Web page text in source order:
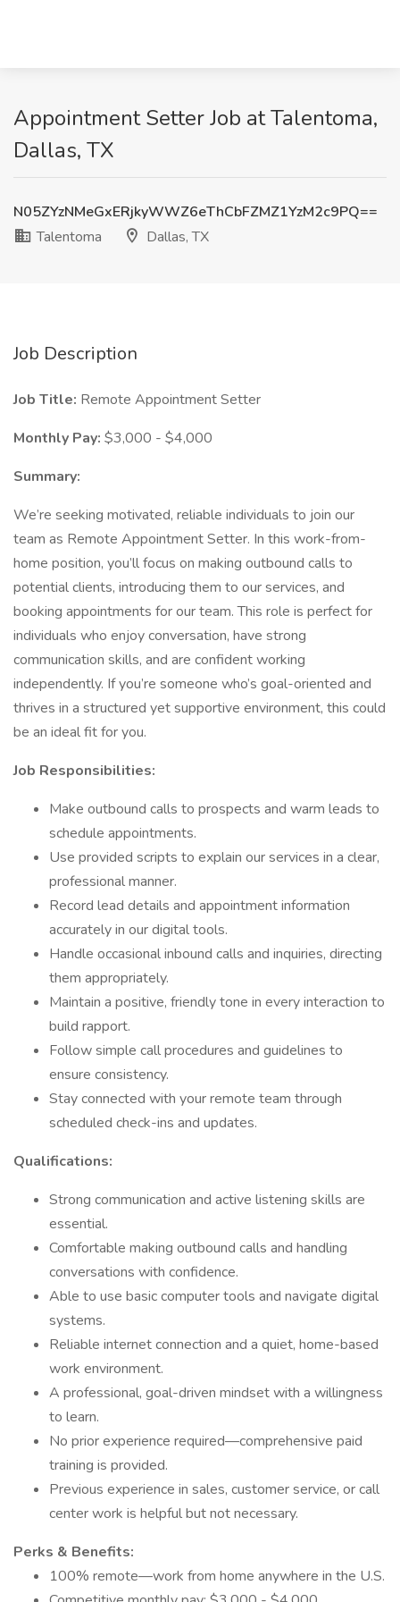
Appointment Setter Job at Talentoma,
Dallas, TX
N05ZYzNMeGxERjkyWWZ6eThCbFZMZ1YzM2c9PQ==
Talentoma
Dallas, TX
Job Description
Job Title: Remote Appointment Setter
Monthly Pay: $3,000 - $4,000
Summary:
We’re seeking motivated, reliable individuals to join our
team as Remote Appointment Setter. In this work-from-
home position, you’ll focus on making outbound calls to
potential clients, introducing them to our services, and
booking appointments for our team. This role is perfect for
individuals who enjoy conversation, have strong
communication skills, and are confident working
independently. If you’re someone who’s goal-oriented and
thrives in a structured yet supportive environment, this could
be an ideal fit for you.
Job Responsibilities:
Make outbound calls to prospects and warm leads to
schedule appointments.
Use provided scripts to explain our services in a clear,
professional manner.
Record lead details and appointment information
accurately in our digital tools.
Handle occasional inbound calls and inquiries, directing
them appropriately.
Maintain a positive, friendly tone in every interaction to
build rapport.
Follow simple call procedures and guidelines to
ensure consistency.
Stay connected with your remote team through
scheduled check-ins and updates.
Qualifications:
Strong communication and active listening skills are
essential.
Comfortable making outbound calls and handling
conversations with confidence.
Able to use basic computer tools and navigate digital
systems.
Reliable internet connection and a quiet, home-based
work environment.
A professional, goal-driven mindset with a willingness
to learn.
No prior experience required—comprehensive paid
training is provided.
Previous experience in sales, customer service, or call
center work is helpful but not necessary.
Perks & Benefits:
100% remote—work from home anywhere in the U.S.